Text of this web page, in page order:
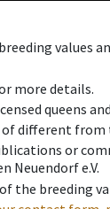
values
more details.
queens
different
or
Neuendorf e.V.
the breeding